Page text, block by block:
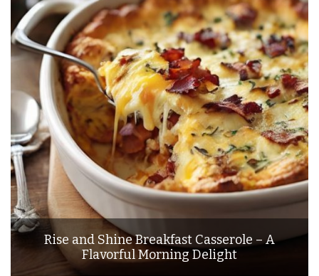
Rise and Shine Breakfast Casserole – A
Flavorful Morning Delight